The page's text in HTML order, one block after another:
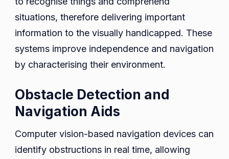
situations, therefore delivering important
information to the visually handicapped. These
systems improve independence and navigation
by characterising their environment.
Obstacle Detection and
Navigation Aids
Computer vision-based navigation devices can
identify obstructions in real time, allowing